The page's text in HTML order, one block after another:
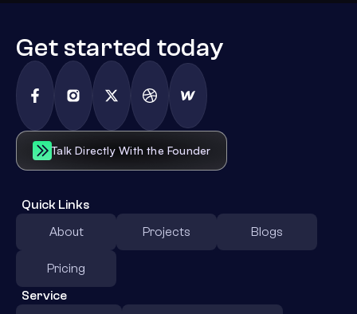
Get started today
Talk Directly With the Founder
Quick Links
About
Projects Blogs
Pricing
Service